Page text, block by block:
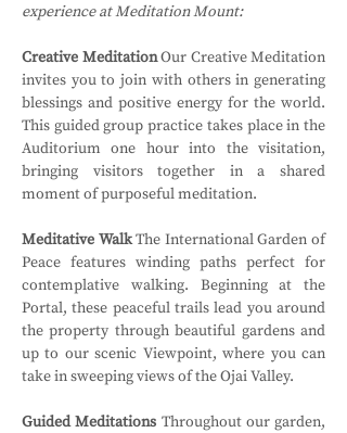
experience at Meditation Mount:
Creative Meditation Our Creative Meditation
invites you to join with others in generating
blessings and positive energy for the world.
This guided group practice takes place in the
Auditorium one hour into the visitation,
bringing visitors together in a shared
moment of purposeful meditation.
Meditative Walk The International Garden of
Peace features winding paths perfect for
contemplative walking. Beginning at the
Portal, these peaceful trails lead you around
the property through beautiful gardens and
up to our scenic Viewpoint, where you can
take in sweeping views of the Ojai Valley.
Guided Meditations Throughout our garden,